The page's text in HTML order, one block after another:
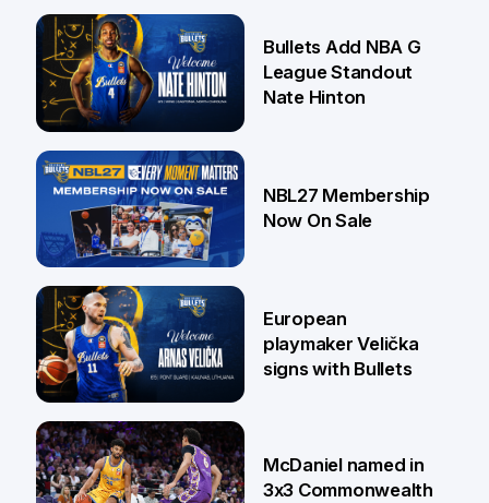
16 Jul
13 Jul
Bullets Add NBA G
League Standout
Nate Hinton
30 Jun
NBL27 Membership
Now On Sale
22 Jun
European
playmaker Velička
signs with Bullets
McDaniel named in
3x3 Commonwealth